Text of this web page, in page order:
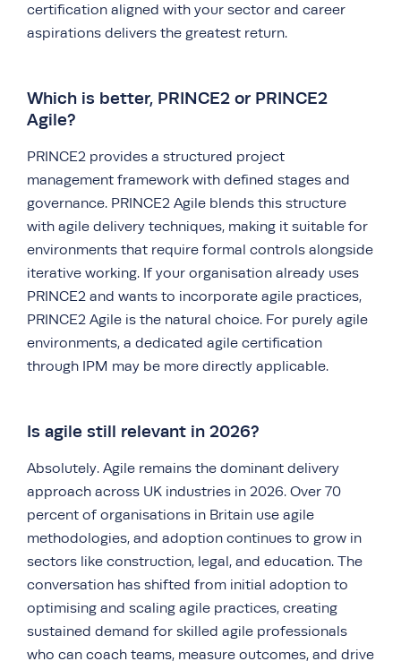
certification aligned with your sector and career
aspirations delivers the greatest return.
Which is better, PRINCE2 or PRINCE2
Agile?
PRINCE2 provides a structured project
management framework with defined stages and
governance. PRINCE2 Agile blends this structure
with agile delivery techniques, making it suitable for
environments that require formal controls alongside
iterative working. If your organisation already uses
PRINCE2 and wants to incorporate agile practices,
PRINCE2 Agile is the natural choice. For purely agile
environments, a dedicated agile certification
through IPM may be more directly applicable.
Is agile still relevant in 2026?
Absolutely. Agile remains the dominant delivery
approach across UK industries in 2026. Over 70
percent of organisations in Britain use agile
methodologies, and adoption continues to grow in
sectors like construction, legal, and education. The
conversation has shifted from initial adoption to
optimising and scaling agile practices, creating
sustained demand for skilled agile professionals
who can coach teams, measure outcomes, and drive